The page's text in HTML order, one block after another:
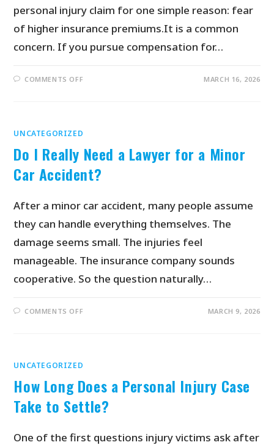
personal injury claim for one simple reason: fear
of higher insurance premiums.It is a common
concern. If you pursue compensation for…
COMMENTS OFF MARCH 16, 2026
UNCATEGORIZED
Do I Really Need a Lawyer for a Minor
Car Accident?
After a minor car accident, many people assume
they can handle everything themselves. The
damage seems small. The injuries feel
manageable. The insurance company sounds
cooperative. So the question naturally…
COMMENTS OFF MARCH 9, 2026
UNCATEGORIZED
How Long Does a Personal Injury Case
Take to Settle?
One of the first questions injury victims ask after